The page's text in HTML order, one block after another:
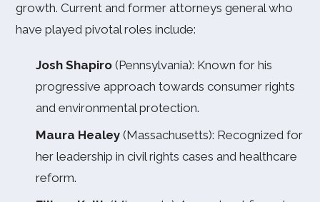
growth. Current and former attorneys general who
have played pivotal roles include:
Josh Shapiro (Pennsylvania): Known for his
progressive approach towards consumer rights
and environmental protection.
Maura Healey (Massachusetts): Recognized for
her leadership in civil rights cases and healthcare
reform.